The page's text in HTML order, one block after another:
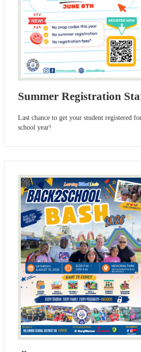
Summer Registration
Last chance to get your student registered
school year!